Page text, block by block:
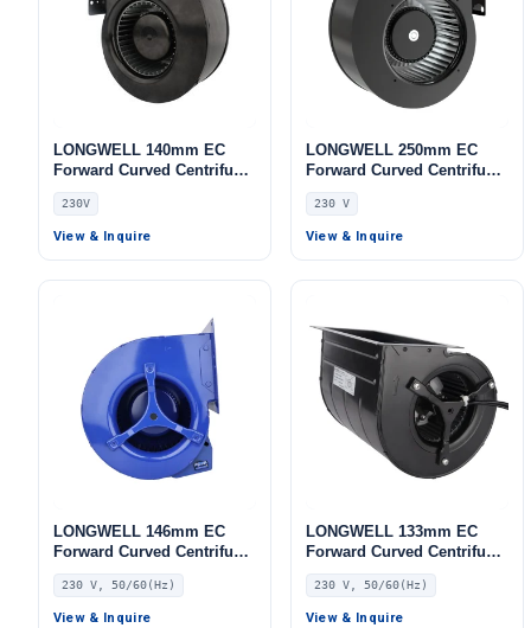
LONGWELL 140mm EC
Forward Curved Centrifugal
Blower, Forward Curved
Blower Fan, 230V,
Aluminum Alloy, for Cold
230V
View & Inquire
LONGWELL 250mm EC
Forward Curved Centrifugal
Blower, Forward Curved
Blower Fan, 230V,
Galvanized Steel, for Air
230 V
View & Inquire
LONGWELL 146mm EC
Forward Curved Centrifugal
Blower, Forward Curved
Blower Fan, 230V IP54,
Low Noise, for Cold
230 V, 50/60(Hz)
View & Inquire
LONGWELL 133mm EC
Forward Curved Centrifugal
Blower, Forward Curved
Blower Fan, 230V, for Cold
Storage, Air Purifiers,
230 V, 50/60(Hz)
View & Inquire